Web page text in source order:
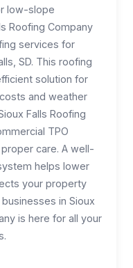
low-slope
Roofing Company
services for
SD. This roofing
solution for
and weather
Falls Roofing
TPO
care. A well-
helps lower
your property
in Sioux
is here for all your